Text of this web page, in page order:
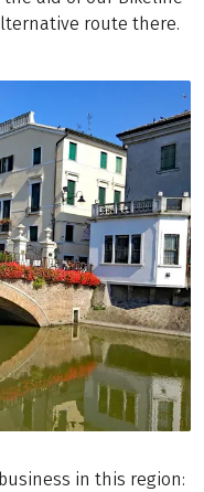
route there.
in this region: